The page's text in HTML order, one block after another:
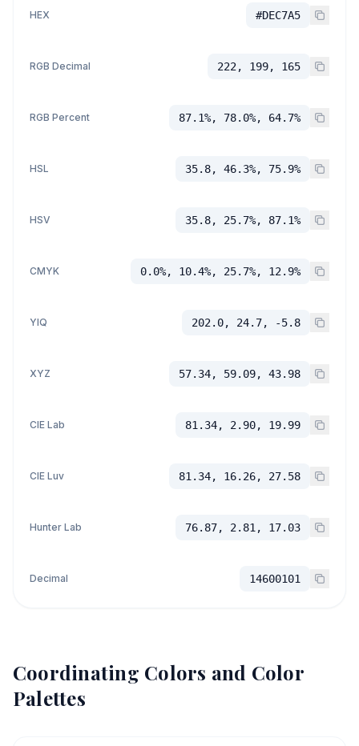
HEX #DEC7A5
RGB Decimal 222, 199, 165
RGB Percent 87.1%, 78.0%, 64.7%
HSL 35.8, 46.3%, 75.9%
HSV 35.8, 25.7%, 87.1%
CMYK 0.0%, 10.4%, 25.7%, 12.9%
YIQ 202.0, 24.7, -5.8
XYZ 57.34, 59.09, 43.98
CIE Lab 81.34, 2.90, 19.99
CIE Luv 81.34, 16.26, 27.58
Hunter Lab 76.87, 2.81, 17.03
Decimal 14600101
Coordinating Colors and Color
Palettes